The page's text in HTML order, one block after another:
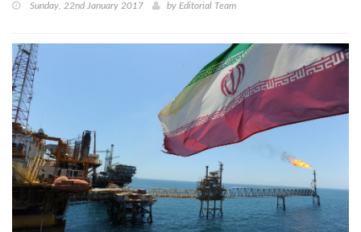
Sunday, 22nd January 2017 by Editorial Team